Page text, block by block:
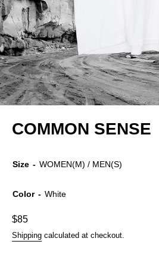
COMMON SENSE
Size
Color
Regular
price
$85
Shipping calculated at checkout.